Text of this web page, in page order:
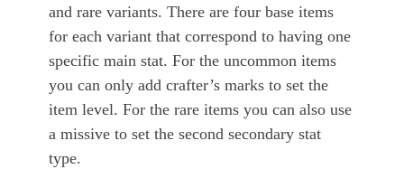
and rare variants. There are four base items
for each variant that correspond to having one
specific main stat. For the uncommon items
you can only add crafter’s marks to set the
item level. For the rare items you can also use
a missive to set the second secondary stat
type.